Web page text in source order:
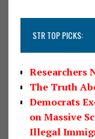
STR TOP PICKS:
Researchers
The Truth
Democrats
on Massive
Illegal